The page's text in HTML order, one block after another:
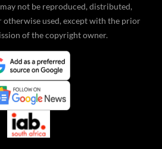
not be reproduced, distributed,
otherwise used, except with the prior
of the copyright owner.